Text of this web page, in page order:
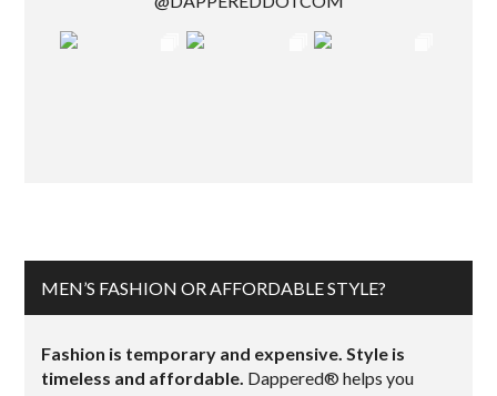
MEN’S FASHION OR AFFORDABLE STYLE?
Fashion is temporary and expensive. Style is
timeless and affordable. Dappered® helps you